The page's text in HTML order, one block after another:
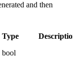
and then
Type
bool